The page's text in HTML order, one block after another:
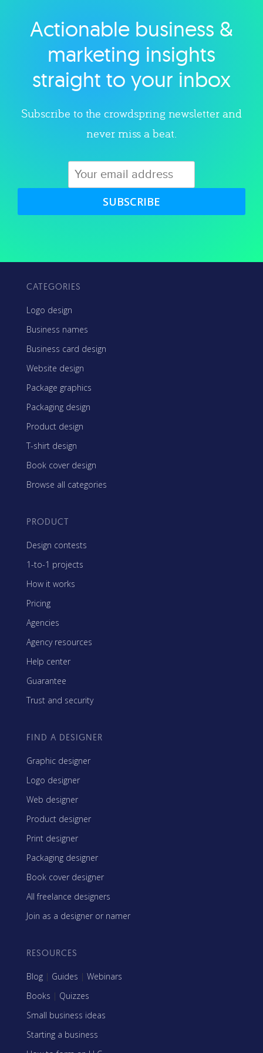
Explore category
Actionable business &
marketing insights
straight to your inbox
Subscribe to the crowdspring newsletter and
never miss a beat.
SUBSCRIBE
CATEGORIES
Logo design
Business names
Business card design
Website design
Package graphics
Packaging design
Product design
T-shirt design
Book cover design
Browse all categories
PRODUCT
Design contests
1-to-1 projects
How it works
Pricing
Agencies
Agency resources
Help center
Guarantee
Trust and security
FIND A DESIGNER
Graphic designer
Logo designer
Web designer
Product designer
Print designer
Packaging designer
Book cover designer
All freelance designers
Join as a designer or namer
RESOURCES
Blog | Guides | Webinars
Books | Quizzes
Small business ideas
Starting a business